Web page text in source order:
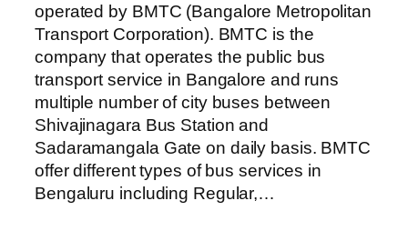
operated by BMTC (Bangalore Metropolitan
Transport Corporation). BMTC is the
company that operates the public bus
transport service in Bangalore and runs
multiple number of city buses between
Shivajinagara Bus Station and
Sadaramangala Gate on daily basis. BMTC
offer different types of bus services in
Bengaluru including Regular,…